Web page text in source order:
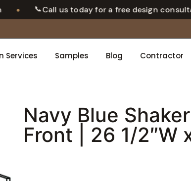
Call us today for a free design
Services Samples Blog Contractor
Navy Blue
Front | 26 1/2″W